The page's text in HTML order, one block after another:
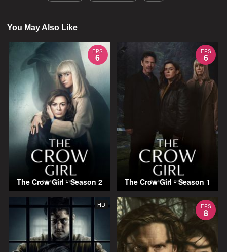
You May Also Like
EPS
6
The Crow Girl - Season 2
EPS
6
The Crow Girl - Season 1
HD EPS
8